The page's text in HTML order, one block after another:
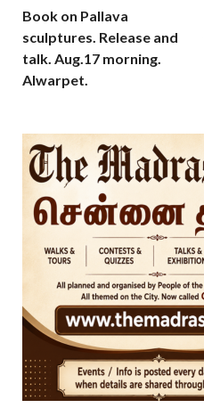
Book on Pallava
sculptures. Release and
talk. Aug.17 morning.
Alwarpet.